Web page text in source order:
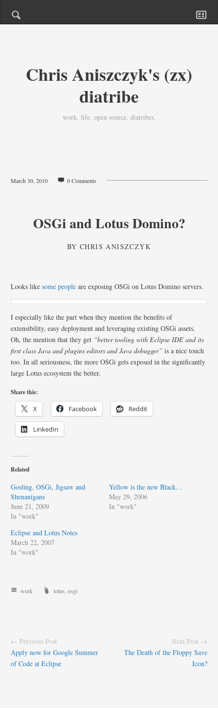
Chris Aniszczyk's (zx)
diatribe
work. life. open source. diatribes.
March 30, 2010 0 Comments
OSGi and Lotus Domino?
BYCHRIS ANISZCZYK
Looks likesome people are exposing OSGi on Lotus Domino servers.
I especially like the part when they mention the benefits of
extensibility, easy deployment and leveraging existing OSGi assets.
Oh, the mention that they get “better tooling with Eclipse IDE and its
first class Java and plugins editors and Java debugger” is a nice touch
too. In all seriousness, the more OSGi gets exposed in the significantly
large Lotus ecosystem the better.
Share this:
X Facebook Reddit
LinkedIn
Related
Gosling, OSGi, Jigsaw and
Shenanigans
June 21, 2009
In "work"
Yellow is the new Black…
May 29, 2006
In "work"
Eclipse and Lotus Notes
March 22, 2007
In "work"
work lotus ,osgi
← Previous Post
Apply now for Google Summer
of Code at Eclipse
Next Post →
The Death of the Floppy Save
Icon?